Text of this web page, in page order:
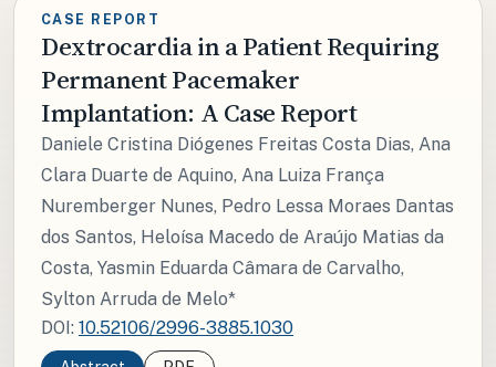
CASE REPORT
Dextrocardia in a Patient Requiring
Permanent Pacemaker
Implantation: A Case Report
Daniele Cristina Diógenes Freitas Costa Dias, Ana
Clara Duarte de Aquino, Ana Luiza França
Nuremberger Nunes, Pedro Lessa Moraes Dantas
dos Santos, Heloísa Macedo de Araújo Matias da
Costa, Yasmin Eduarda Câmara de Carvalho,
Sylton Arruda de Melo*
DOI: 10.52106/2996-3885.1030